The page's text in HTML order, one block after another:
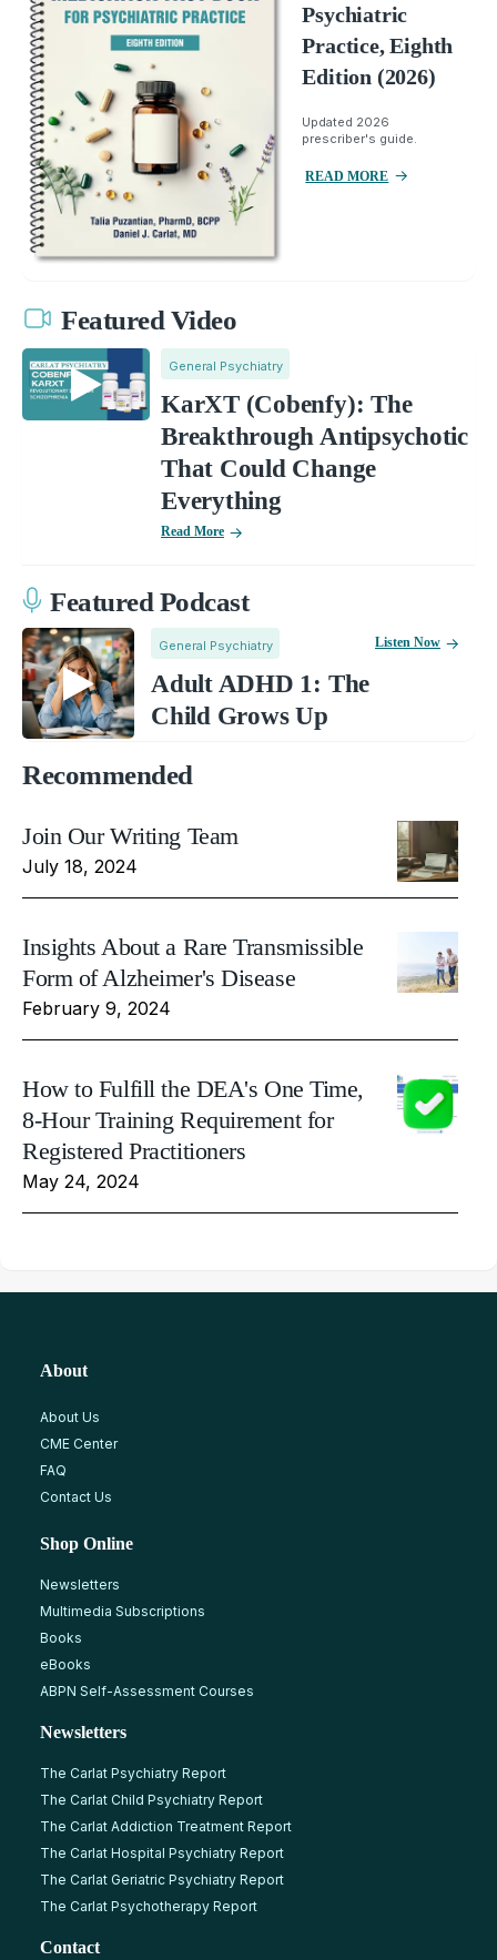
Psychiatric
Practice, Eighth
Edition (2026)
Updated 2026
prescriber's guide.
READ MORE
Featured Video
General Psychiatry
KarXT (Cobenfy): The
Breakthrough Antipsychotic
That Could Change
Everything
Read More
Featured Podcast
General Psychiatry
Adult ADHD 1: The
Child Grows Up
Listen Now
Recommended
Join Our Writing Team
July 18, 2024
Insights About a Rare Transmissible
Form of Alzheimer's Disease
February 9, 2024
How to Fulfill the DEA's One Time,
8-Hour Training Requirement for
Registered Practitioners
May 24, 2024
About
About Us
CME Center
FAQ
Contact Us
Shop Online
Newsletters
Multimedia Subscriptions
Books
eBooks
ABPN Self-Assessment Courses
Newsletters
The Carlat Psychiatry Report
The Carlat Child Psychiatry Report
The Carlat Addiction Treatment Report
The Carlat Hospital Psychiatry Report
The Carlat Geriatric Psychiatry Report
The Carlat Psychotherapy Report
Contact